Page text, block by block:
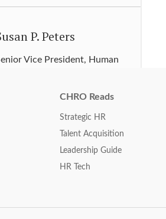
P. Peters
Vice President, Human
Susan Schmitt
Senior Vice President, Human
More
CHRO Reads
Strategic HR
Talent Acquisition
Leadership Guide
HR Tech